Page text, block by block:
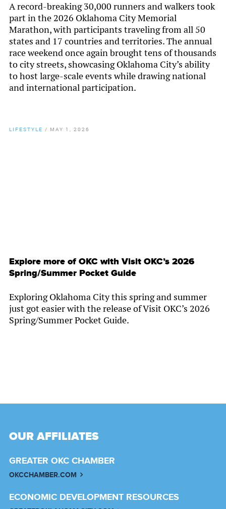
A record-breaking 30,000 runners and walkers took
part in the 2026 Oklahoma City Memorial
Marathon, with participants traveling from all 50
states and 17 countries and territories. The annual
race weekend once again brought tens of thousands
to city streets, showcasing Oklahoma City’s ability
to host large-scale events while drawing national
and international participation.
LIFESTYLE / MAY 1, 2026
Explore more of OKC with Visit OKC’s 2026
Spring/Summer Pocket Guide
Exploring Oklahoma City this spring and summer
just got easier with the release of Visit OKC’s 2026
Spring/Summer Pocket Guide.
OUR AFFILIATES
GREATER OKC CHAMBER
OKCCHAMBER.COM
ECONOMIC DEVELOPMENT RESOURCES